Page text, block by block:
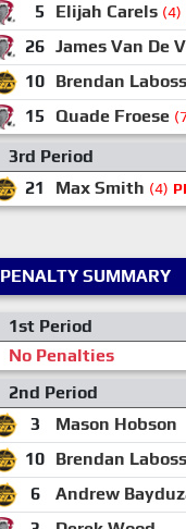
5
Elijah Carels (4)
26 James Van De
10 Brendan
15
Quade Froese
3rd Period
21
Max Smith (4)
PENALTY SUMMARY
1st Period
No Penalties
2nd Period
3
Mason Hobson
10 Brendan
6
Andrew